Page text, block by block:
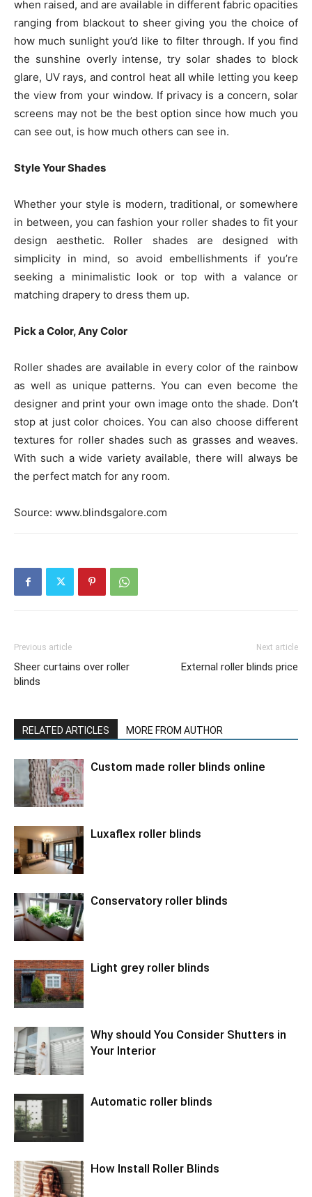
when raised, and are available in different fabric opacities
ranging from blackout to sheer giving you the choice of
how much sunlight you’d like to filter through. If you find
the sunshine overly intense, try solar shades to block
glare, UV rays, and control heat all while letting you keep
the view from your window. If privacy is a concern, solar
screens may not be the best option since how much you
can see out, is how much others can see in.
Style Your Shades
Whether your style is modern, traditional, or somewhere
in between, you can fashion your roller shades to fit your
design aesthetic. Roller shades are designed with
simplicity in mind, so avoid embellishments if you’re
seeking a minimalistic look or top with a valance or
matching drapery to dress them up.
Pick a Color, Any Color
Roller shades are available in every color of the rainbow
as well as unique patterns. You can even become the
designer and print your own image onto the shade. Don’t
stop at just color choices. You can also choose different
textures for roller shades such as grasses and weaves.
With such a wide variety available, there will always be
the perfect match for any room.
Source: www.blindsgalore.com
Previous article
Sheer curtains over roller
blinds
Next article
External roller blinds price
RELATED ARTICLES MORE FROM AUTHOR
Custom made roller blinds online
Luxaflex roller blinds
Conservatory roller blinds
Light grey roller blinds
Why should You Consider Shutters in
Your Interior
Automatic roller blinds
How Install Roller Blinds